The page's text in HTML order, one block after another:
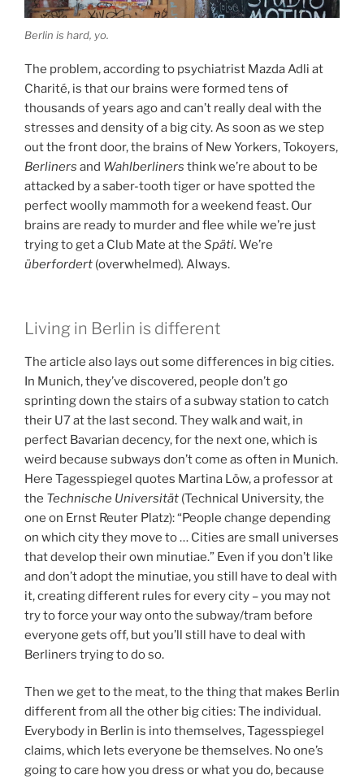
Berlin is hard, yo.
The problem, according to psychiatrist Mazda Adli at
Charité, is that our brains were formed tens of
thousands of years ago and can’t really deal with the
stresses and density of a big city. As soon as we step
out the front door, the brains of New Yorkers, Tokoyers,
Berliners and Wahlberliners think we’re about to be
attacked by a saber-tooth tiger or have spotted the
perfect woolly mammoth for a weekend feast. Our
brains are ready to murder and flee while we’re just
trying to get a Club Mate at the Späti. We’re
überfordert (overwhelmed). Always.
Living in Berlin is different
The article also lays out some differences in big cities.
In Munich, they’ve discovered, people don’t go
sprinting down the stairs of a subway station to catch
their U7 at the last second. They walk and wait, in
perfect Bavarian decency, for the next one, which is
weird because subways don’t come as often in Munich.
Here Tagesspiegel quotes Martina Löw, a professor at
the Technische Universität (Technical University, the
one on Ernst Reuter Platz): “People change depending
on which city they move to … Cities are small universes
that develop their own minutiae.” Even if you don’t like
and don’t adopt the minutiae, you still have to deal with
it, creating different rules for every city – you may not
try to force your way onto the subway/tram before
everyone gets off, but you’ll still have to deal with
Berliners trying to do so.
Then we get to the meat, to the thing that makes Berlin
different from all the other big cities: The individual.
Everybody in Berlin is into themselves, Tagesspiegel
claims, which lets everyone be themselves. No one’s
going to care how you dress or what you do, because